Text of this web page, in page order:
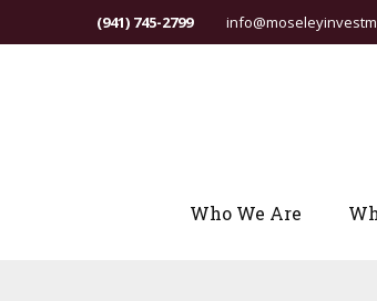
(941) 745-2799
Who We Are